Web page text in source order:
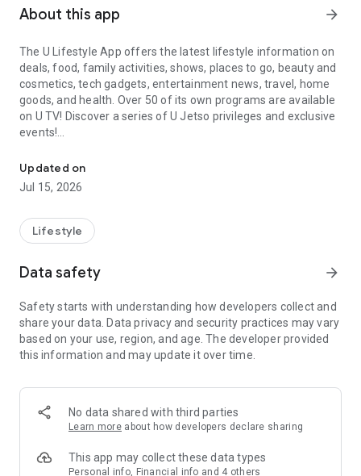
About this app arrow_forward
The U Lifestyle App offers the latest lifestyle information on
deals, food, family activities, shows, places to go, beauty and
cosmetics, tech gadgets, entertainment news, travel, home
goods, and health. Over 50 of its own programs are available
on U TV! Discover a series of U Jetso privileges and exclusive
events!
【Hong Kong Residents' Hub】
U Jetso – A one-stop shop for gifts, discounts, rewards,
receive a welcome bonus of 150 U Fun points for exciting
rewards!
Member Exclusive Activities – Enjoy exclusive free offers and
members and U Creators. Rewards include theme park
tickets, hotel buffets and staycations, supermarket vouchers,
and much more!
Anywhere】
*U GO* Best Places — Instantly access information on popular
and gather real user experiences and sharing. Refer to the "U
GO Must-Visit List" to lock in must-do recommendations, save
Updated on
Jul 15, 2026
Lifestyle
Data safety arrow_forward
Safety starts with understanding how developers collect and
share your data. Data privacy and security practices may vary
based on your use, region, and age. The developer provided
this information and may update it over time.
No data shared with third parties
Learn more about how developers declare sharing
This app may collect these data types
Personal info, Financial info and 4 others